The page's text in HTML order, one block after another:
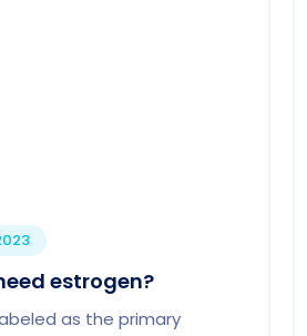
estrogen?
as the primary